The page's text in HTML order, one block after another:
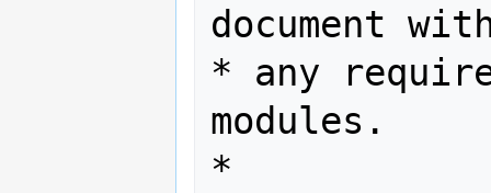
document
* any
modules.
*